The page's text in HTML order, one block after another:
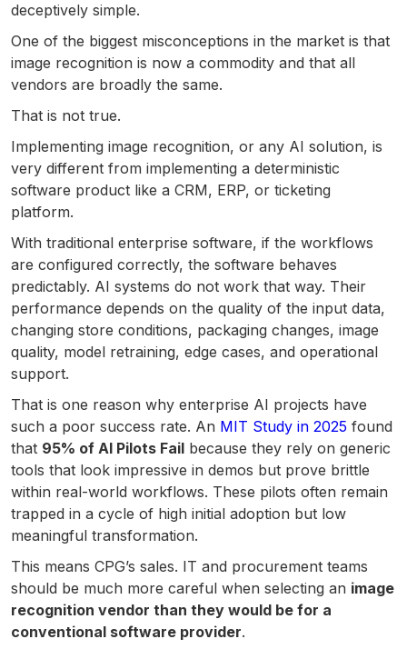
deceptively simple.
One of the biggest misconceptions in the market is that
image recognition is now a commodity and that all
vendors are broadly the same.
That is not true.
Implementing image recognition, or any AI solution, is
very different from implementing a deterministic
software product like a CRM, ERP, or ticketing
platform.
With traditional enterprise software, if the workflows
are configured correctly, the software behaves
predictably. AI systems do not work that way. Their
performance depends on the quality of the input data,
changing store conditions, packaging changes, image
quality, model retraining, edge cases, and operational
support.
That is one reason why enterprise AI projects have
such a poor success rate. An MIT Study in 2025 found
that 95% of AI Pilots Fail because they rely on generic
tools that look impressive in demos but prove brittle
within real-world workflows. These pilots often remain
trapped in a cycle of high initial adoption but low
meaningful transformation.
This means CPG’s sales. IT and procurement teams
should be much more careful when selecting an image
recognition vendor than they would be for a
conventional software provider.